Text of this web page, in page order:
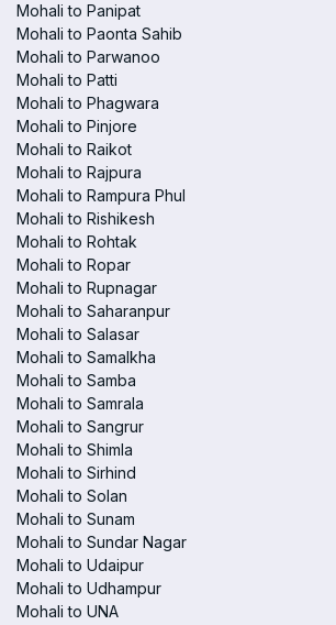
Mohali to Panipat
Mohali to Paonta Sahib
Mohali to Parwanoo
Mohali to Patti
Mohali to Phagwara
Mohali to Pinjore
Mohali to Raikot
Mohali to Rajpura
Mohali to Rampura Phul
Mohali to Rishikesh
Mohali to Rohtak
Mohali to Ropar
Mohali to Rupnagar
Mohali to Saharanpur
Mohali to Salasar
Mohali to Samalkha
Mohali to Samba
Mohali to Samrala
Mohali to Sangrur
Mohali to Shimla
Mohali to Sirhind
Mohali to Solan
Mohali to Sunam
Mohali to Sundar Nagar
Mohali to Udaipur
Mohali to Udhampur
Mohali to UNA